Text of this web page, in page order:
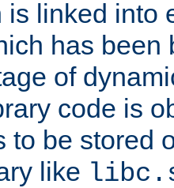
is linked into
has been
of
code is
to be stored
like